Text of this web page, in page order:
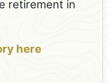
retirement in
here